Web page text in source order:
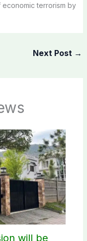
economic terrorism by
Next Post →
will be